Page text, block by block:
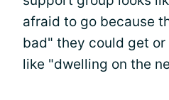
afraid to go because
bad" they could get
like "dwelling on the